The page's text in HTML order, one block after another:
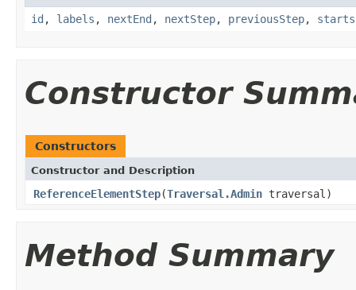
id , labels , nextEnd , nextStep, previousStep, starts
Constructor
Constructors
Constructor and Description
ReferenceElementStep(Traversal.Admin traversal)
Method Summary